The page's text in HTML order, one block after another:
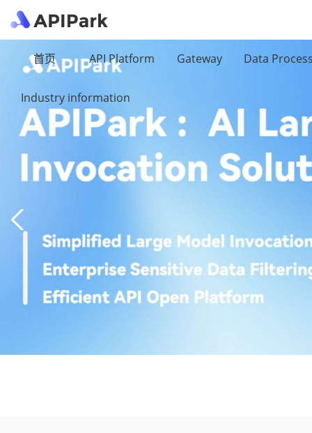
首页 API Platform Gateway Data
Industry information